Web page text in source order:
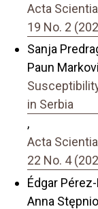
Acta
19 No. 2
Sanja
Paun
in Serbia
,
Acta
22 No. 4
Édgar
Anna